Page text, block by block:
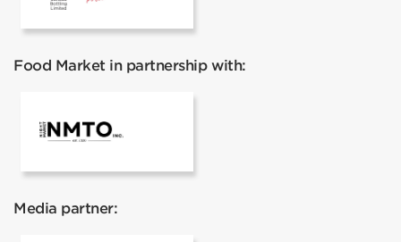
Food Market in partnership with:
Media partner: